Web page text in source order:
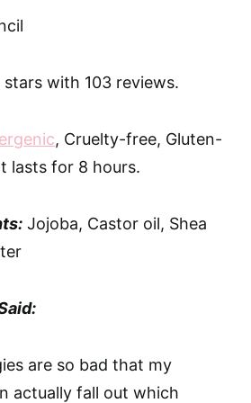
with 103 reviews.
, Cruelty-free, Gluten-
lasts for 8 hours.
Jojoba, Castor oil, Shea
are so bad that my
actually fall out which